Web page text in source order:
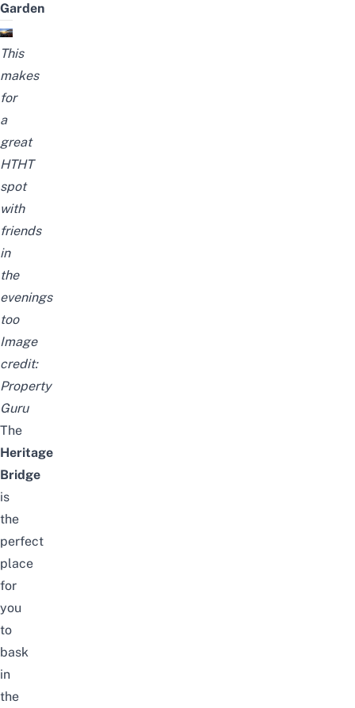
Garden
This
makes
for
a
great
HTHT
spot
with
friends
in
the
evenings
too
Image
credit:
Property
Guru
The
Heritage
Bridge
is
the
perfect
place
for
you
to
bask
in
the